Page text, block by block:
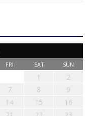
FRI SAT SUN
1
2
7 8
9
14 15
16